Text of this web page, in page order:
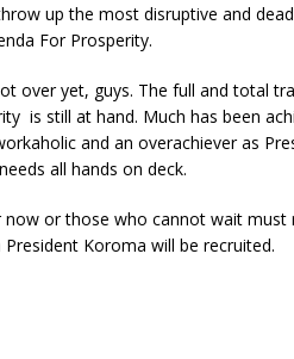
up the most disruptive and
For Prosperity.
over yet, guys. The full and total
is still at hand. Much has been
and an overachiever as
all hands on deck.
or those who cannot wait must
Koroma will be recruited.